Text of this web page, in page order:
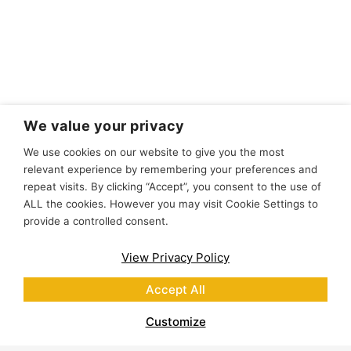
We value your privacy
We use cookies on our website to give you the most
relevant experience by remembering your preferences and
repeat visits. By clicking “Accept”, you consent to the use of
ALL the cookies. However you may visit Cookie Settings to
provide a controlled consent.
View Privacy Policy
Customize
Accept All